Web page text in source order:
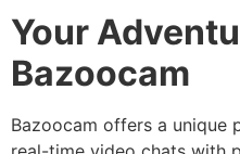
Your
Bazoocam
Bazoocam offers a unique